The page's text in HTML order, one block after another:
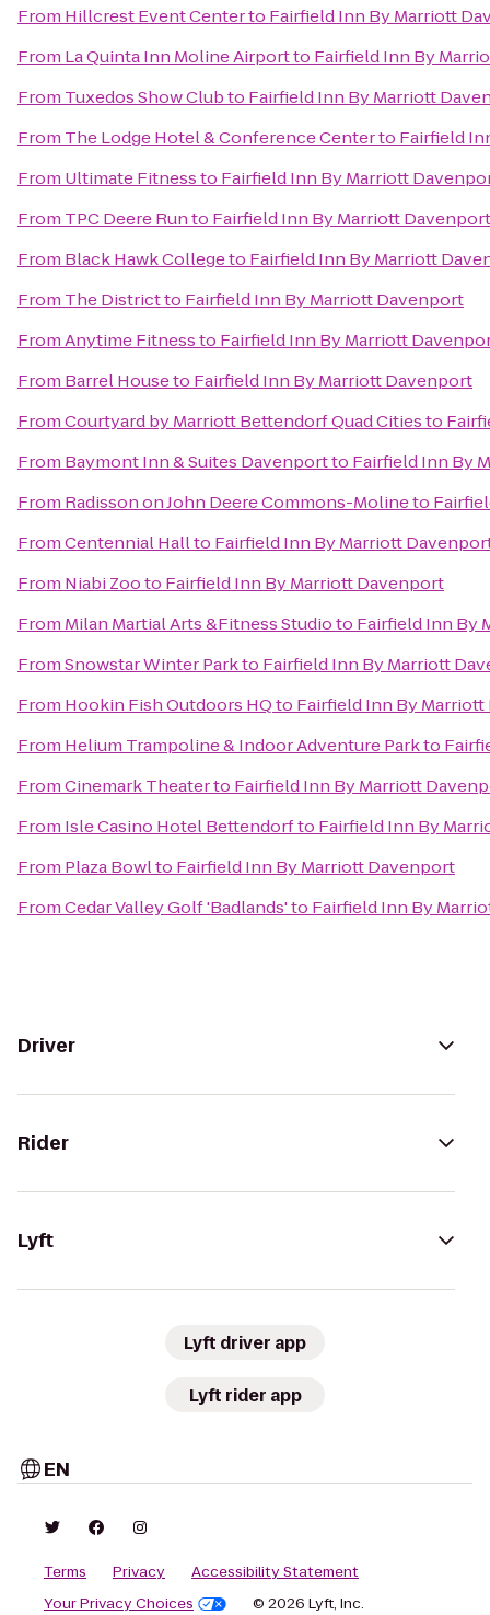
From Hillcrest Event Centerto Fairfield Inn By Marriott
From La Quinta Inn Moline Airportto Fairfield Inn By
From Tuxedos Show Clubto Fairfield Inn By Marriott
From The Lodge Hotel & Conference Centerto Fairfield
From Ultimate Fitnessto Fairfield Inn By Marriott
From TPC Deere Runto Fairfield Inn By Marriott Davenport
From Black Hawk Collegeto Fairfield Inn By Marriott
From The Districtto Fairfield Inn By Marriott Davenport
FromAnytime Fitnessto Fairfield Inn By Marriott
From Barrel Houseto Fairfield Inn By Marriott Davenport
FromCourtyard by Marriott Bettendorf Quad Citiesto
From Baymont Inn & Suites Davenportto Fairfield Inn By
From Radisson on John Deere Commons-Molineto
FromCentennial Hallto Fairfield Inn By Marriott
From Niabi Zooto Fairfield Inn By Marriott Davenport
From Milan Martial Arts &Fitness Studioto Fairfield Inn By
FromSnowstar Winter Parkto Fairfield Inn By Marriott
From Hookin Fish Outdoors HQto Fairfield Inn By
From Helium Trampoline & Indoor Adventure Parkto
FromCinemark Theaterto Fairfield Inn By Marriott
From Isle Casino Hotel Bettendorfto Fairfield Inn By
From Plaza Bowlto Fairfield Inn By Marriott Davenport
FromCedar Valley Golf 'Badlands'to Fairfield Inn By
Driver
Rider
Lyft
Lyft driver app
Lyft rider app
EN
Terms Privacy
Accessibility Statement
Your Privacy Choices
© 2026 Lyft, Inc.